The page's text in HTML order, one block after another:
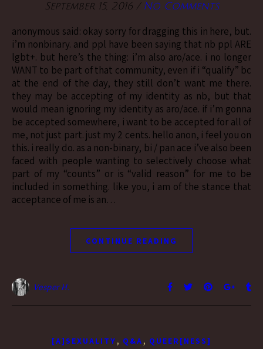
September 15, 2016 / No Comments
anonymous said: okay sorry for dragging this in here, but.
i’m nonbinary. and ppl have been saying that nb ppl ARE
lgbt+. but here’s the thing: i’m also aro/ace. i no longer
WANT to be part of that community, even if i “qualify” bc
at the end of the day, they still don’t want me there.
they may be accepting of my identity as nb, but that
would mean ignoring my identity as aro/ace. if i’m gonna
be accepted somewhere, i want to be accepted for all of
me, not just part. just my 2 cents. hello anon, i feel you on
this. i really do. as a non-binary, bi / pan ace i’ve also been
faced with people wanting to selectively choose what
part of my “counts” or is “valid reason” for me to be
included in something. like you, i am of the stance that
acceptance of me is an…
CONTINUE READING
Vesper H.
[A]SEXUALITY , Q&A , QUEER[NESS]